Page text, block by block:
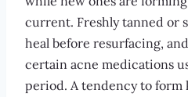
current. Freshly tanned or
heal before resurfacing,
certain acne medications
period. A tendency to form